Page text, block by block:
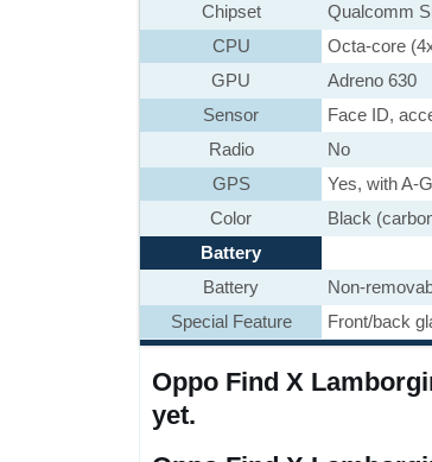
Chipset
Qualcomm
CPU
Octa-core
GPU
Adreno 630
Sensor
Face ID,
Radio
No
GPS
Yes, with A-
Color
Black
Battery
Battery
Non-
Special Feature
Front/back
Oppo Find X
yet.